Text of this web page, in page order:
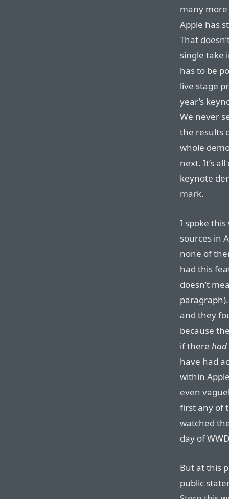
many more
Apple has
That
single take
has to be
live stage
year’s
We never
the results
whole
next. It’s
keynote
mark.
I spoke
sources in
none of
had this
doesn’t
and they
because
if there had
have had
within
even
first any of
watched
day of
But at this
public